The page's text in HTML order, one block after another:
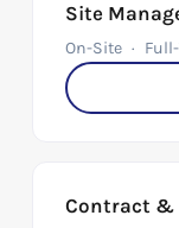
Site
On-Site
Contract &